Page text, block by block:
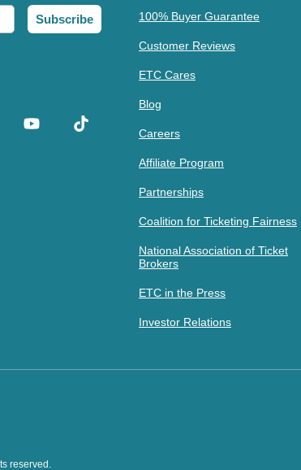
Subscribe 100% Buyer Guarantee
Customer Reviews
ETC Cares
Blog
Careers
Affiliate Program
Partnerships
Coalition for Ticketing Fairness
National Association of Ticket
Brokers
ETC in the Press
Investor Relations
reserved.